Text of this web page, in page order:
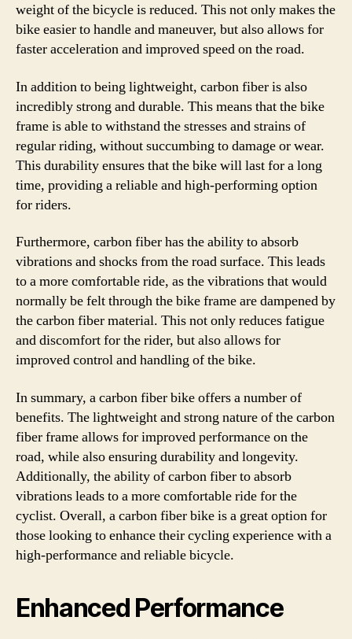
weight of the bicycle is reduced. This not only makes the
bike easier to handle and maneuver, but also allows for
faster acceleration and improved speed on the road.
In addition to being lightweight, carbon fiber is also
incredibly strong and durable. This means that the bike
frame is able to withstand the stresses and strains of
regular riding, without succumbing to damage or wear.
This durability ensures that the bike will last for a long
time, providing a reliable and high-performing option
for riders.
Furthermore, carbon fiber has the ability to absorb
vibrations and shocks from the road surface. This leads
to a more comfortable ride, as the vibrations that would
normally be felt through the bike frame are dampened by
the carbon fiber material. This not only reduces fatigue
and discomfort for the rider, but also allows for
improved control and handling of the bike.
In summary, a carbon fiber bike offers a number of
benefits. The lightweight and strong nature of the carbon
fiber frame allows for improved performance on the
road, while also ensuring durability and longevity.
Additionally, the ability of carbon fiber to absorb
vibrations leads to a more comfortable ride for the
cyclist. Overall, a carbon fiber bike is a great option for
those looking to enhance their cycling experience with a
high-performance and reliable bicycle.
Enhanced Performance